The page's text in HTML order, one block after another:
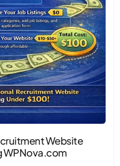
Website
WPNova.com